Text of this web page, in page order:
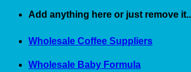
Skip
content
Add anything here or just remove
Wholesale Coffee Suppliers
Wholesale Baby Formula